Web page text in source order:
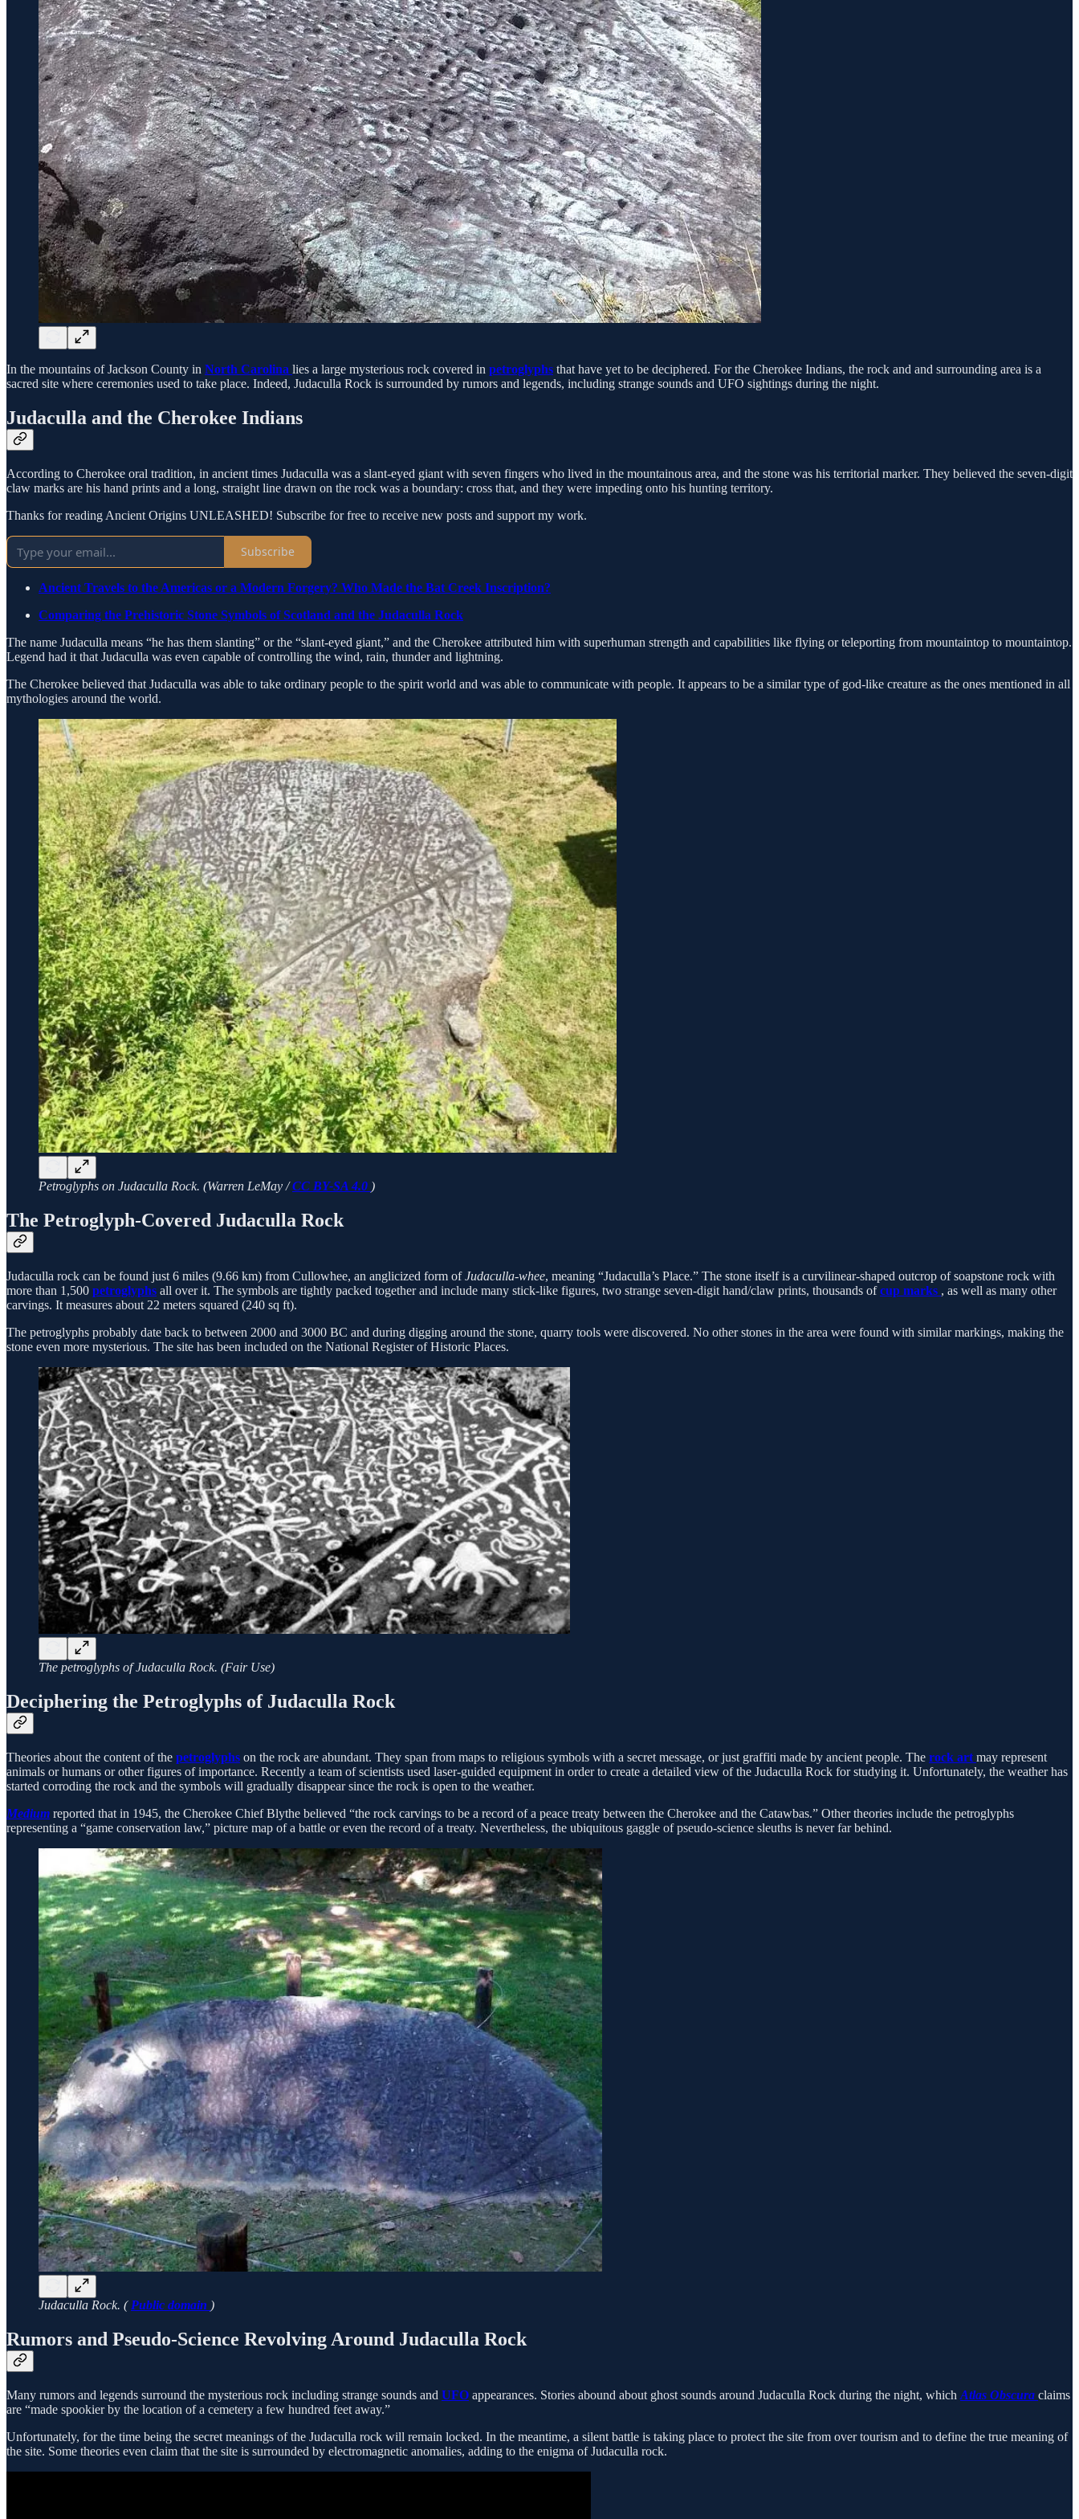
In the mountains of Jackson County in North Carolina lies a large mysterious rock covered in petroglyphs that have yet to be deciphered. For the Cherokee Indians, the rock and and surrounding area is a
sacred site where ceremonies used to take place. Indeed, Judaculla Rock is surrounded by rumors and legends, including strange sounds and UFO sightings during the night.
Judaculla and the Cherokee Indians
According to Cherokee oral tradition, in ancient times Judaculla was a slant-eyed giant with seven fingers who lived in the mountainous area, and the stone was his territorial marker. They believed the seven-digit
claw marks are his hand prints and a long, straight line drawn on the rock was a boundary: cross that, and they were impeding onto his hunting territory.
Thanks for reading Ancient Origins UNLEASHED! Subscribe for free to receive new posts and support my work.
Subscribe
Ancient Travels to the Americas or a Modern Forgery? Who Made the Bat Creek Inscription?
Comparing the Prehistoric Stone Symbols of Scotland and the Judaculla Rock
The name Judaculla means “he has them slanting” or the “slant-eyed giant,” and the Cherokee attributed him with superhuman strength and capabilities like flying or teleporting from mountaintop to mountaintop.
Legend had it that Judaculla was even capable of controlling the wind, rain, thunder and lightning.
The Cherokee believed that Judaculla was able to take ordinary people to the spirit world and was able to communicate with people. It appears to be a similar type of god-like creature as the ones mentioned in all
mythologies around the world.
Petroglyphs on Judaculla Rock. (Warren LeMay /CC BY-SA 4.0 )
The Petroglyph-Covered Judaculla Rock
Judaculla rock can be found just 6 miles (9.66 km) from Cullowhee, an anglicized form ofJudaculla-whee, meaning “Judaculla’s Place.” The stone itself is a curvilinear-shaped outcrop of soapstone rock with
more than 1,500 petroglyphs all over it. The symbols are tightly packed together and include many stick-like figures, two strange seven-digit hand/claw prints, thousands ofcup marks , as well as many other
carvings. It measures about 22 meters squared (240 sq ft).
The petroglyphs probably date back to between 2000 and 3000 BC and during digging around the stone, quarry tools were discovered. No other stones in the area were found with similar markings, making the
stone even more mysterious. The site has been included on the National Register of Historic Places.
The petroglyphs of Judaculla Rock. (Fair Use)
Deciphering the Petroglyphs of Judaculla Rock
Theories about the content of the petroglyphs on the rock are abundant. They span from maps to religious symbols with a secret message, or just graffiti made by ancient people. The rock art may represent
animals or humans or other figures of importance. Recently a team of scientists used laser-guided equipment in order to create a detailed view of the Judaculla Rock for studying it. Unfortunately, the weather has
started corroding the rock and the symbols will gradually disappear since the rock is ­­open to the weather.
Medium reported that in 1945, the Cherokee Chief Blythe believed “the rock carvings to be a record of a peace treaty between the Cherokee and the Catawbas.” Other theories include the petroglyphs
representing a “game conservation law,” picture map of a battle or even the record of a treaty. Nevertheless, the ubiquitous gaggle of pseudo-science sleuths is never far behind.
Judaculla Rock. ( Public domain )
Rumors and Pseudo-Science Revolving Around Judaculla Rock
Many rumors and legends surround the mysterious rock including strange sounds and UFO appearances. Stories abound about ghost sounds around Judaculla Rock during the night, which Atlas Obscura claims
are “made spookier by the location of a cemetery a few hundred feet away.”
Unfortunately, for the time being the secret meanings of the Judaculla rock will remain locked. In the meantime, a silent battle is taking place to protect the site from over tourism and to define the true meaning of
the site. Some theories even claim that the site is surrounded by electromagnetic anomalies, adding to the enigma of Judaculla rock.